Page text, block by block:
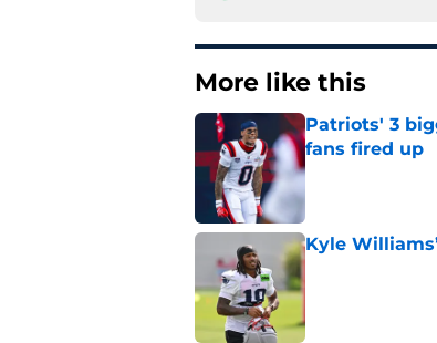
More like this
Patriots' 3
fans fired up
Published by on
Kyle